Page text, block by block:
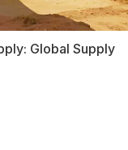
Global Supply